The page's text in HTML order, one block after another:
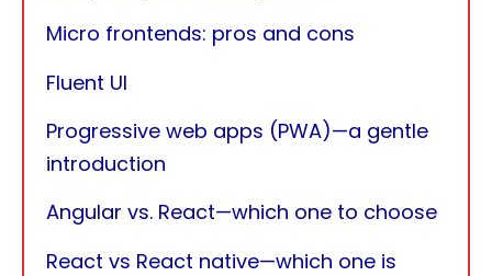
Micro frontends: pros and cons
Fluent UI
Progressive web apps (PWA)—a gentle
introduction
Angular vs. React—which one to choose
React vs React native—which one is